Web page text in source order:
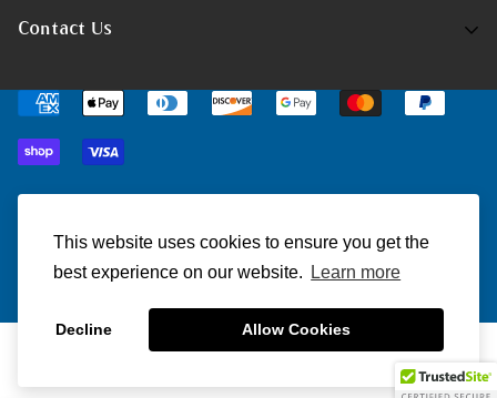
This website uses cookies to ensure you get the
best experience on our website.
Learn more
Decline Allow Cookies
Track Your Order
Terms of Service
Shipping Policy
Return/Refund Policy
Contact Us
support@christmatters.com